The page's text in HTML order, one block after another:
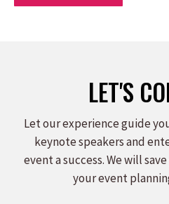
LET'S
Let our experience guide
keynote speakers and
event a success. We will
your event